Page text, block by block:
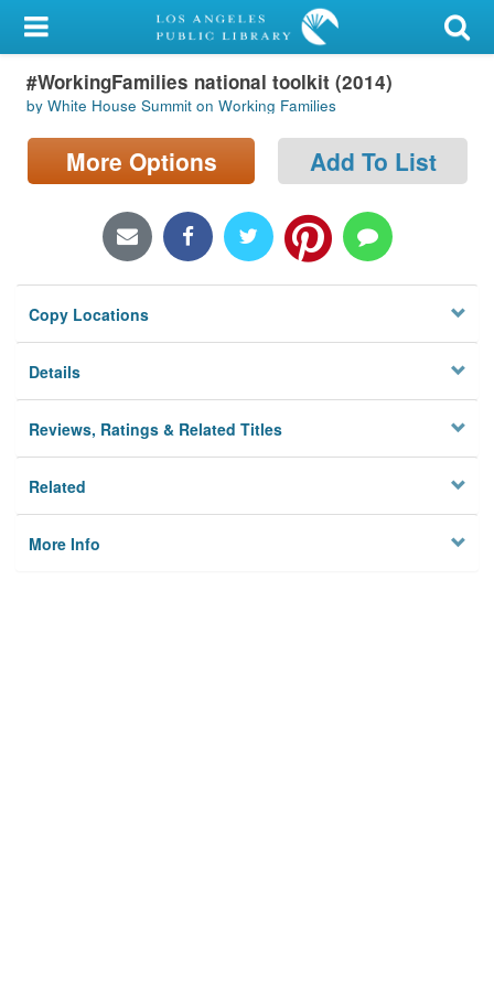
My Account
Library Card
Sign In
Locations/Hours (external
Privacy
#WorkingFamilies national toolkit (2014)
by White House Summit on Working Families
More Options Add To List
Copy Locations
Details
Reviews, Ratings & Related Titles
Related
More Info